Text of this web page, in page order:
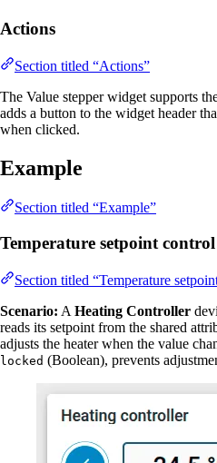
Actions
Section titled “Actions”
The Value stepper widget supports
adds a button to the widget header
when clicked.
Example
Section titled “Example”
Temperature setpoint control
Section titled “Temperature
Scenario: A Heating Controller
reads its setpoint from the shared
adjusts the heater when the value
locked (Boolean), prevents